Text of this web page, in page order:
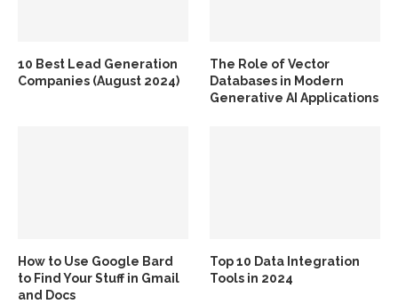
10 Best Lead Generation
Companies (August 2024)
The Role of Vector
Databases in Modern
Generative AI Applications
How to Use Google Bard
to Find Your Stuff in Gmail
and Docs
Top 10 Data Integration
Tools in 2024